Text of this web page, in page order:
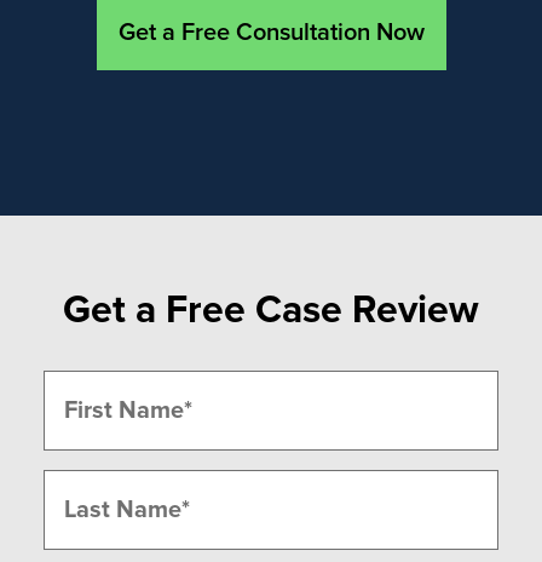
Get a Free Consultation Now
Get a Free Case Review
(Required)
First